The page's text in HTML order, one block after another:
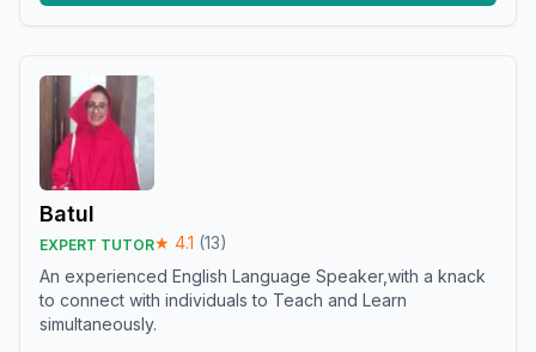
Batul
EXPERT TUTOR★ 4.1 (13)
An experienced English Language Speaker,with a knack
to connect with individuals to Teach and Learn
simultaneously.